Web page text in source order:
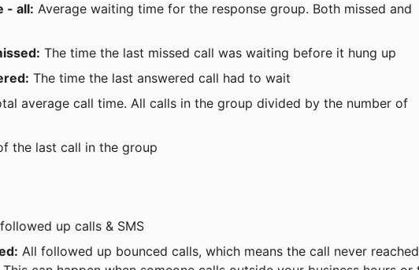
- all: Average waiting time for the response group. Both missed and
The time the last missed call was waiting before it hung up
The time the last answered call had to wait
average call time. All calls in the group divided by the number of
the last call in the group
up calls & SMS
All followed up bounced calls, which means the call never